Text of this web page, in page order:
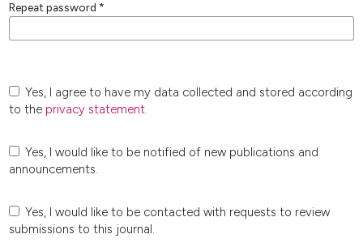
Repeat password *
Yes, I agree to have my data collected and stored according
to the privacy statement.
Yes, I would like to be notified of new publications and
announcements.
Yes, I would like to be contacted with requests to review
submissions to this journal.